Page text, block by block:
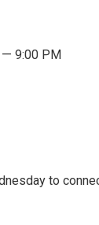
— 9:00 PM
to